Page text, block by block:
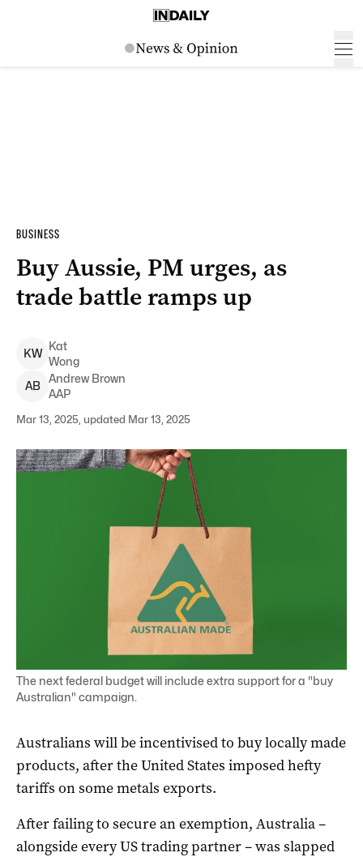
BUSINESS
Buy Aussie, PM urges, as
trade battle ramps up
KW
Kat
Wong
AB
Andrew Brown
AAP
Mar 13, 2025, updated Mar 13, 2025
The next federal budget will include extra support for a "buy
Australian" campaign.
Australians will be incentivised to buy locally made
products, after the United States imposed hefty
tariffs on some metals exports.
After failing to secure an exemption, Australia –
alongside every US trading partner – was slapped